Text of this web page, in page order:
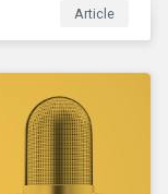
and
on
human rights
Article